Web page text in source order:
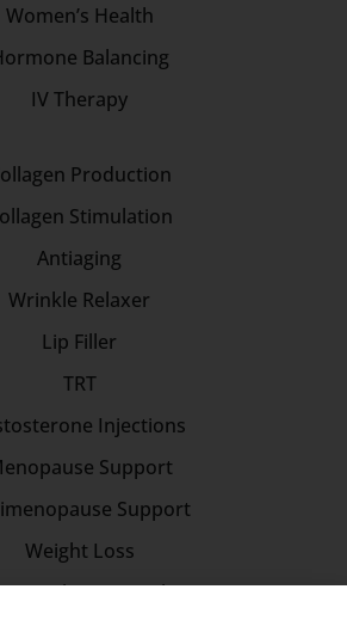
Women’s Health
Balancing
IV Therapy
Production
Stimulation
Antiaging
Wrinkle Relaxer
Lip Filler
TRT
Injections
Support
Support
Weight Loss
Replacement Therapy